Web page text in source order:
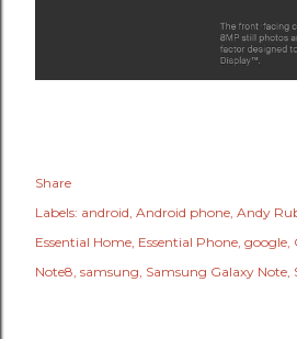
Share
Labels: android Android phone Andy
Essential Home Essential Phone google
Note8 samsung Samsung Galaxy Note